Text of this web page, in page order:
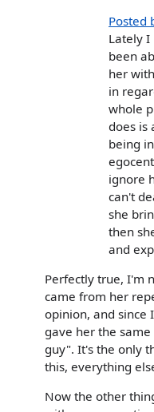
Posted
Lately I
been
her
in
whole
does is
being
ignore
can't
she
then
and
Perfectly true, I'm
came from her
opinion, and since
gave her the
guy". It's the only
this, everything
Now the other